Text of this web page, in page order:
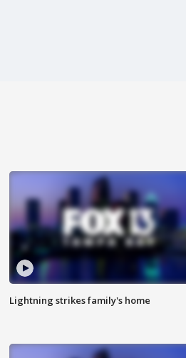
Lightning strikes family's home